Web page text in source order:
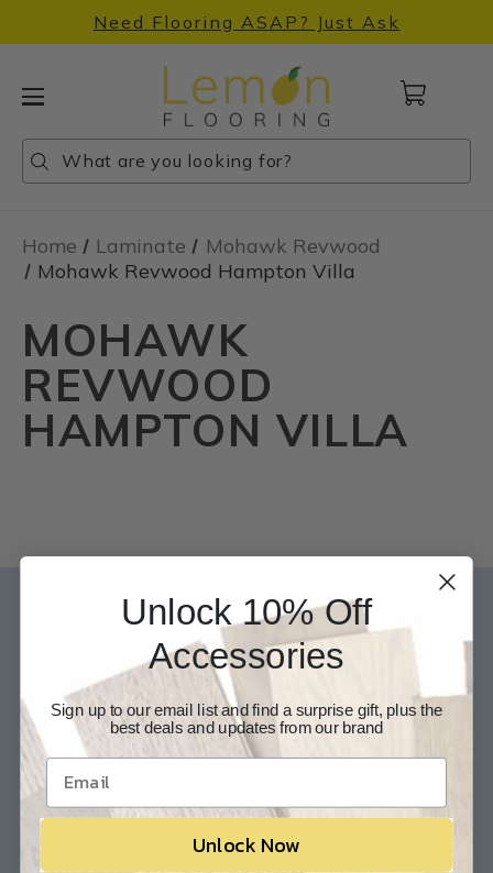
Need Flooring ASAP? Just Ask
Search
Search
Search
Cart
items
Home Laminate
Mohawk Revwood
Mohawk Revwood Hampton Villa
MOHAWK
REVWOOD
HAMPTON VILLA
Our Experts are available 24/7
817-210-6838
Chat Now
Help
Contact Us
Customer Service
Store Locations
Careers
Unlock 10% Off
Accessories
Sign up to our email list and find a surprise gift, plus the
best deals and updates from our brand
Unlock Now